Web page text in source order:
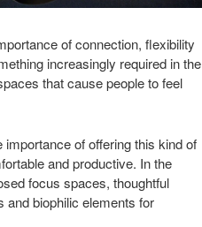
of connection, flexibility
increasingly required in the
that cause people to feel
of offering this kind of
and productive. In the
focus spaces, thoughtful
biophilic elements for